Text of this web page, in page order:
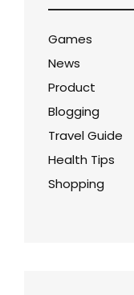
Games
News
Product
Blogging
Travel Guide
Health Tips
Shopping